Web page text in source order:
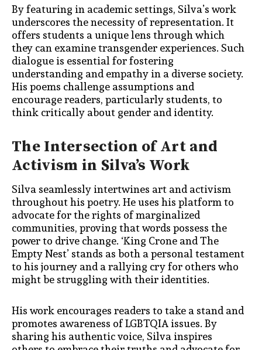
By featuring in academic settings, Silva’s work
underscores the necessity of representation. It
offers students a unique lens through which
they can examine transgender experiences. Such
dialogue is essential for fostering
understanding and empathy in a diverse society.
His poems challenge assumptions and
encourage readers, particularly students, to
think critically about gender and identity.
The Intersection of Art and
Activism in Silva’s Work
Silva seamlessly intertwines art and activism
throughout his poetry. He uses his platform to
advocate for the rights of marginalized
communities, proving that words possess the
power to drive change. ‘King Crone and The
Empty Nest’ stands as both a personal testament
to his journey and a rallying cry for others who
might be struggling with their identities.
His work encourages readers to take a stand and
promotes awareness of LGBTQIA issues. By
sharing his authentic voice, Silva inspires